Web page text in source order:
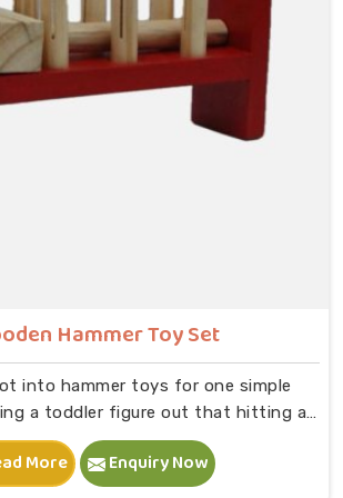
physical connection is where real
learning starts.
Hammer Toy Set
into hammer toys for one simple
a toddler figure out that hitting a
down is one of the most genuinely
Bhiwani you will ever see. If you are
Hammer Toy Set Manufacturers in
More Enquiry Now